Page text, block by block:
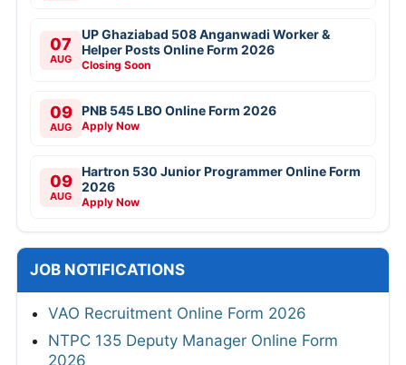
07
AUG
UP Ghaziabad 508 Anganwadi Worker &
Helper Posts Online Form 2026
Closing Soon
09
AUG
PNB 545 LBO Online Form 2026
Apply Now
09
AUG
Hartron 530 Junior Programmer Online Form
2026
Apply Now
JOB NOTIFICATIONS
VAO Recruitment Online Form 2026
NTPC 135 Deputy Manager Online Form
2026